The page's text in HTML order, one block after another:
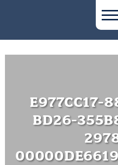
E977CC17-
BD26-